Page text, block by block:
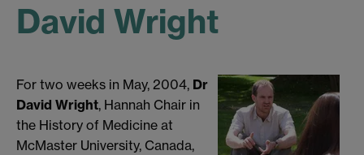
David Wright
For two weeks in May, 2004, Dr
David Wright, Hannah Chair in
the History of Medicine at
McMaster University, Canada,